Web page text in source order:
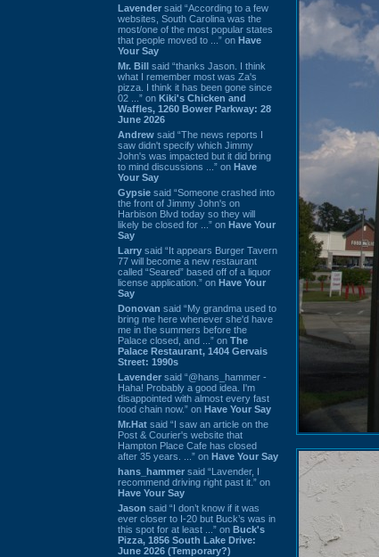
Lavender said “According to a few
websites, South Carolina was the
most/one of the most popular states
that people moved to ...” on Have
Your Say
Mr. Bill said “thanks Jason. I think
what I remember most was Za's
pizza. I think it has been gone since
02 ...” on Kiki's Chicken and
Waffles, 1260 Bower Parkway: 28
June 2026
Andrew said “The news reports I
saw didn't specify which Jimmy
John's was impacted but it did bring
to mind discussions ...” on Have
Your Say
Gypsie said “Someone crashed into
the front of Jimmy John's on
Harbison Blvd today so they will
likely be closed for ...” on Have Your
Say
Larry said “It appears Burger Tavern
77 will become a new restaurant
called “Seared” based off of a liquor
license application.” on Have Your
Say
Donovan said “My grandma used to
bring me here whenever she'd have
me in the summers before the
Palace closed, and ...” on The
Palace Restaurant, 1404 Gervais
Street: 1990s
Lavender said “@hans_hammer -
Haha! Probably a good idea. I'm
disappointed with almost every fast
food chain now.” on Have Your Say
Mr.Hat said “I saw an article on the
Post & Courier's website that
Hampton Place Cafe has closed
after 35 years. ...” on Have Your Say
hans_hammer said “Lavender, I
recommend driving right past it.” on
Have Your Say
Jason said “I don’t know if it was
ever closer to I-20 but Buck’s was in
this spot for at least ...” on Buck's
Pizza, 1856 South Lake Drive:
June 2026 (Temporary?)